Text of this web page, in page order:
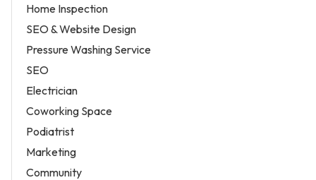
Home Inspection
SEO & Website Design
Pressure Washing Service
SEO
Electrician
Coworking Space
Podiatrist
Marketing
Community